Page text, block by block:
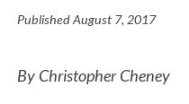
PublishedAugust 7, 2017
By Christopher Cheney